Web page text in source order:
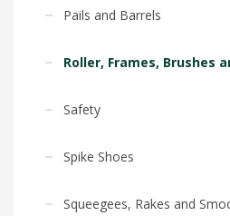
Pails and Barrels
Roller, Frames, Brushes
Safety
Spike Shoes
Squeegees, Rakes and